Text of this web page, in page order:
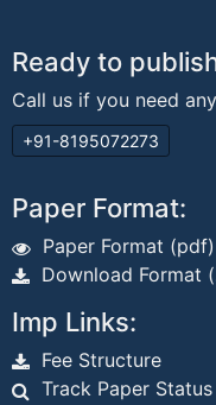
Ready to
Call us if you need
+91-8195072273
Paper Format:
Paper Format (pdf)
Download Format
Imp Links:
Fee Structure
Track Paper Status